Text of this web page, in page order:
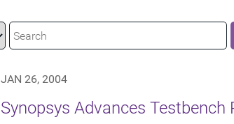
JAN 26, 2004
Synopsys Advances